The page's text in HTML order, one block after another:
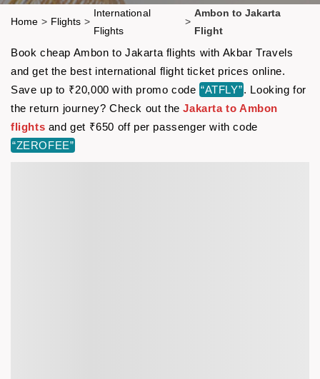
Home > Flights >
International
Flights
>
Ambon to Jakarta
Flight
Book cheap Ambon to Jakarta flights with Akbar Travels
and get the best international flight ticket prices online.
Save up to ₹20,000 with promo code “ATFLY”. Looking for
the return journey? Check out theJakarta to Ambon
flights and get ₹650 off per passenger with code
“ZEROFEE”